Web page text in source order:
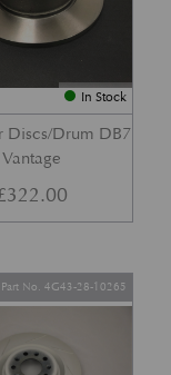
In Stock
Discs/Drum DB7
Vantage
322.00
Part No. 4G43-28-10265